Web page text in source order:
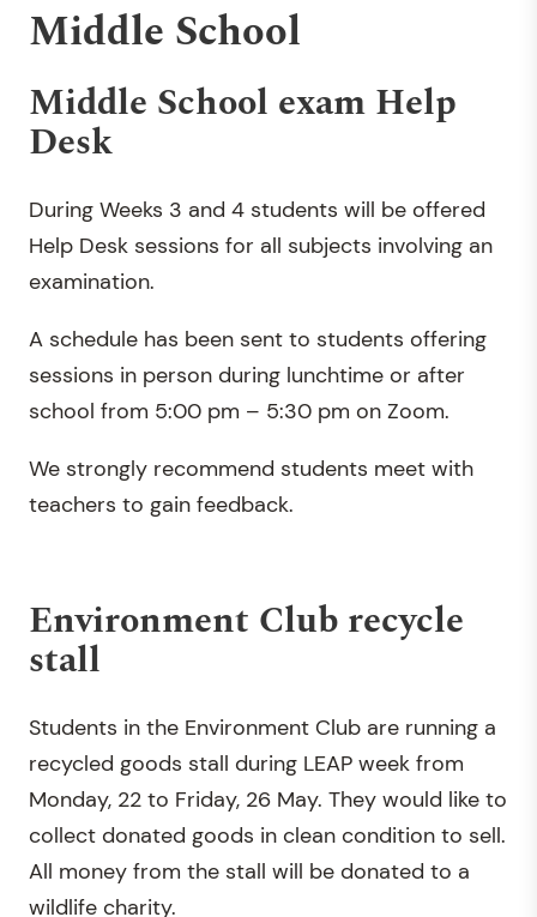
Middle School
Middle School exam Help
Desk
During Weeks 3 and 4 students will be offered
Help Desk sessions for all subjects involving an
examination.
A schedule has been sent to students offering
sessions in person during lunchtime or after
school from 5:00 pm – 5:30 pm on Zoom.
We strongly recommend students meet with
teachers to gain feedback.
Environment Club recycle
stall
Students in the Environment Club are running a
recycled goods stall during LEAP week from
Monday, 22 to Friday, 26 May. They would like to
collect donated goods in clean condition to sell.
All money from the stall will be donated to a
wildlife charity.